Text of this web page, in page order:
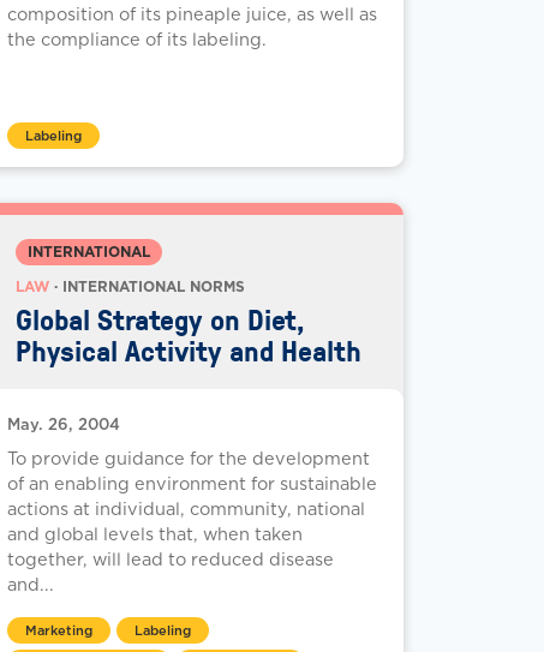
composition of its pineaple juice, as well as
the compliance of its labeling.
Labeling
INTERNATIONAL
LAW · INTERNATIONAL NORMS
Global Strategy on Diet,
Physical Activity and Health
May. 26, 2004
To provide guidance for the development
of an enabling environment for sustainable
actions at individual, community, national
and global levels that, when taken
together, will lead to reduced disease
and...
Marketing
Labeling